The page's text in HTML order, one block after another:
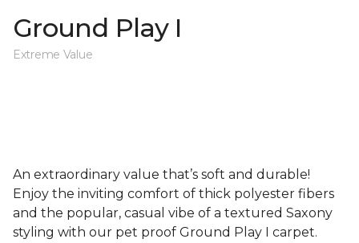
Ground Play I
Extreme Value
An extraordinary value that’s soft and durable!
Enjoy the inviting comfort of thick polyester fibers
and the popular, casual vibe of a textured Saxony
styling with our pet proof Ground Play I carpet.